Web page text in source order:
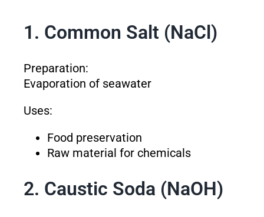
1. Common Salt (NaCl)
Preparation:
Evaporation of seawater
Uses:
Food preservation
Raw material for chemicals
2. Caustic Soda (NaOH)